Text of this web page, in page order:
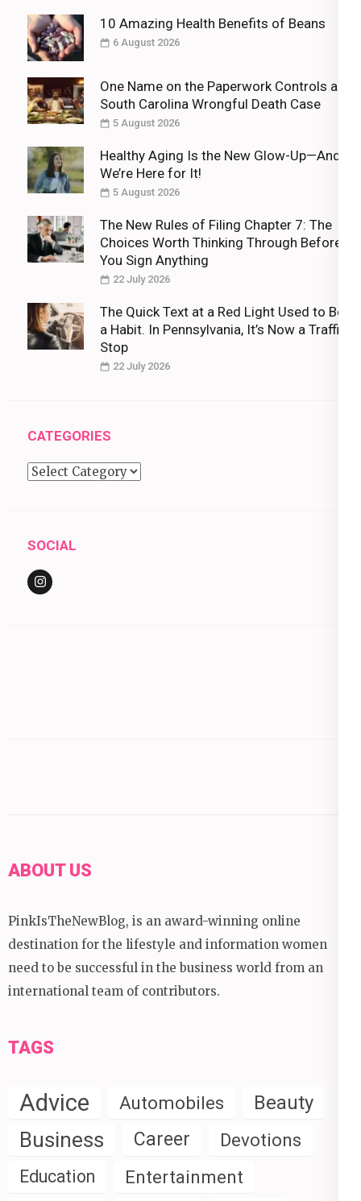
10 Amazing Health Benefits of Beans
6 August 2026
One Name on the Paperwork Controls a
South Carolina Wrongful Death Case
5 August 2026
Healthy Aging Is the New Glow-Up—And
We’re Here for It!
5 August 2026
The New Rules of Filing Chapter 7: The
Choices Worth Thinking Through Before
You Sign Anything
22 July 2026
The Quick Text at a Red Light Used to Be
a Habit. In Pennsylvania, It’s Now a Traffic
Stop
22 July 2026
CATEGORIES
Categories
SOCIAL
ABOUT US
PinkIsTheNewBlog, is an award-winning online
destination for the lifestyle and information women
need to be successful in the business world from an
international team of contributors.
TAGS
Advice Automobiles Beauty
Business Career Devotions
Education Entertainment